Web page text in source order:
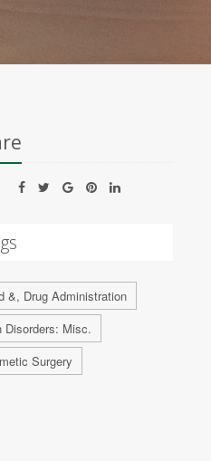
&, Drug Administration
Disorders: Misc.
Surgery